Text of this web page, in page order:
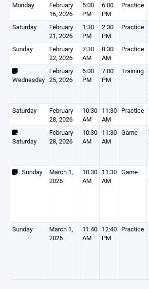
Monday
February
16, 2026
5:00
PM
6:00
PM
Practice
Saturday
February
21, 2026
1:30
PM
2:30
PM
Practice
Sunday
February
22, 2026
7:30
AM
8:30
AM
Practice
Wednesday
February
25, 2026
6:00
PM
7:00
PM
Training
Saturday
February
28, 2026
10:30
AM
11:30
AM
Practice
Saturday
February
28, 2026
10:30
AM
11:30
AM
Game
Sunday
March 1,
2026
10:30
AM
11:30
AM
Game
Sunday
March 1,
2026
11:40
AM
12:40
PM
Practice